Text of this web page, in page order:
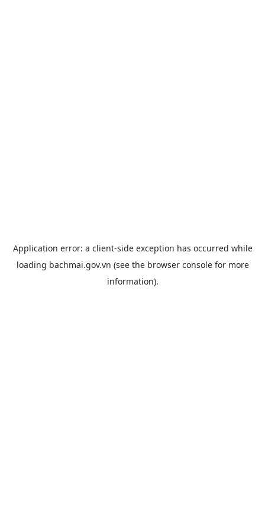
Application error: a client-side exception has occurred while
loading bachmai.gov.vn (see the browser consolefor more
information).